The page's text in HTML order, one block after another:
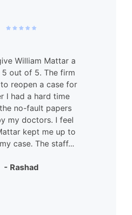
William Mattar a
out of 5. The firm
reopen a case for
I had a hard time
no-fault papers
my doctors. I feel
kept me up to
case. The staff...
- Rashad